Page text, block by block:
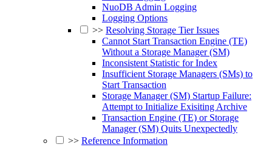
NuoDB Admin Logging
Logging Options
>> Resolving Storage Tier Issues
Cannot Start Transaction Engine (TE)
Without a Storage Manager (SM)
Inconsistent Statistic for Index
Insufficient Storage Managers (SMs) to
Start Transaction
Storage Manager (SM) Startup Failure:
Attempt to Initialize Exisiting Archive
Transaction Engine (TE) or Storage
Manager (SM) Quits Unexpectedly
>> Reference Information